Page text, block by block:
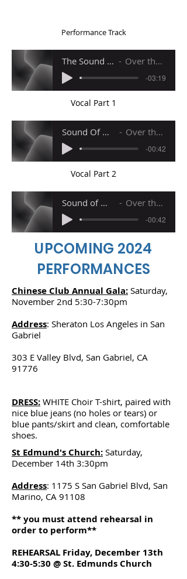
Performance Track
The Sound of Music (Reprise) Over the Rianbow PIANO
-03:19
Vocal Part 1
Sound Of Music ReprisePart 1 Over the Rianbow PIANO
-00:42
Vocal Part 2
Sound of MusicReprise Part 2 Over the Rianbow PIANO
-00:42
UPCOMING 2024
PERFORMANCES
Chinese Club Annual Gala: Saturday,
November 2nd 5:30-7:30pm
Address: Sheraton Los Angeles in San
Gabriel
303 E Valley Blvd, San Gabriel, CA
91776
DRESS: WHITE Choir T-shirt, paired with
nice blue jeans (no holes or tears) or
blue pants/skirt and clean, comfortable
shoes.
St Edmund's Church: Saturday,
December 14th 3:30pm
Address: 1175 S San Gabriel Blvd, San
Marino, CA 91108
** you must attend rehearsal in
order to perform**
REHEARSAL Friday, December 13th
4:30-5:30 @ St. Edmunds Church